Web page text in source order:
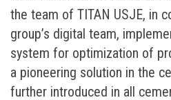
the team of TITAN USJE, in
group’s digital team,
system for optimization of
a pioneering solution in the
further introduced in all